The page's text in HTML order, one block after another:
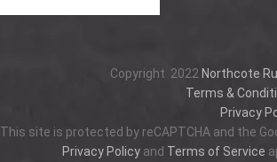
Copyright 2022 Northcote
Terms &
Privacy
This site is protected by reCAPTCHA and the
Privacy Policyand Terms of Service